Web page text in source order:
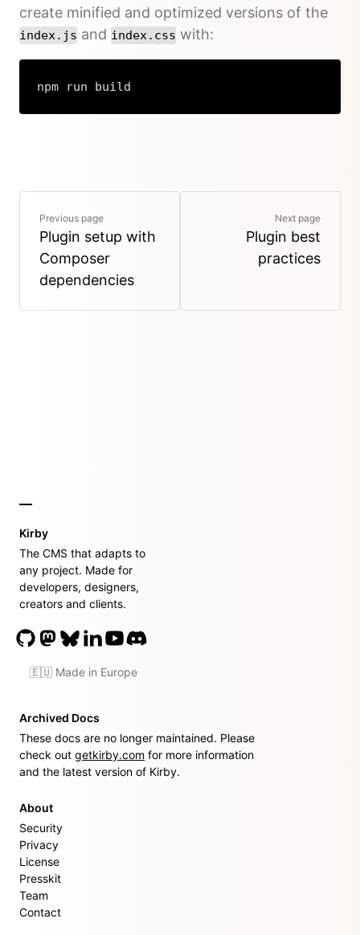
create minified and optimized versions of the
index.js and index.css with:
npm run build
Previous page
Plugin setup with
Composer
dependencies
Next page
Plugin best
practices
Kirby
The CMS that adapts to
any project. Made for
developers, designers,
creators and clients.
🇪🇺 Made in Europe
Archived Docs
These docs are no longer maintained. Please
check out getkirby.com for more information
and the latest version of Kirby.
About
Security
Privacy
License
Presskit
Team
Contact